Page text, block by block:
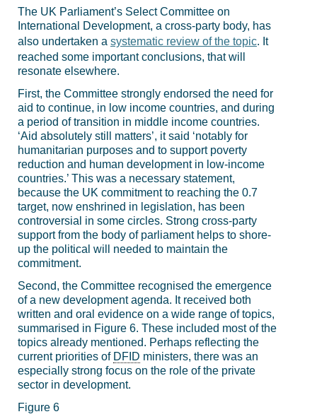
The UK Parliament’s Select Committee on
International Development, a cross-party body, has
also undertaken a systematic review of the topic. It
reached some important conclusions, that will
resonate elsewhere.
First, the Committee strongly endorsed the need for
aid to continue, in low income countries, and during
a period of transition in middle income countries.
‘Aid absolutely still matters’, it said ‘notably for
humanitarian purposes and to support poverty
reduction and human development in low-income
countries.’ This was a necessary statement,
because the UK commitment to reaching the 0.7
target, now enshrined in legislation, has been
controversial in some circles. Strong cross-party
support from the body of parliament helps to shore-
up the political will needed to maintain the
commitment.
Second, the Committee recognised the emergence
of a new development agenda. It received both
written and oral evidence on a wide range of topics,
summarised in Figure 6. These included most of the
topics already mentioned. Perhaps reflecting the
current priorities of DFID ministers, there was an
especially strong focus on the role of the private
sector in development.
Figure 6